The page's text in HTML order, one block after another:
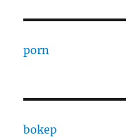
porn
bokep